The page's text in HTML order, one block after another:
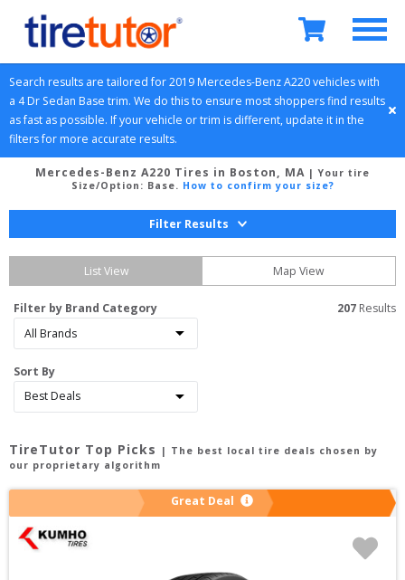
Search results are tailored for 2019Mercedes-BenzA220 vehicles with
a 4 Dr Sedan Base trim. We do this to ensure most shoppers find results
as fast as possible. If your vehicle or trim is different, update it in the
filters for more accurate results.
Mercedes-Benz A220 Tires in Boston, MA | Your tire
Size/Option: Base. How to confirm your size?
Filter Results
List View Map View
Filter by Brand Category
Sort By
207 Results
TireTutor Top Picks
| The best local tire deals chosen by
our proprietary algorithm
Great Deal